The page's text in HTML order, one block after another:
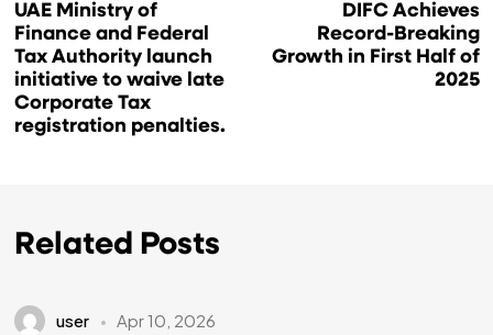
UAE Ministry of
Finance and Federal
Tax Authority launch
initiative to waive late
Corporate Tax
registration penalties.
DIFC Achieves
Record-Breaking
Growth in First Half of
2025
Related Posts
user
Apr 10, 2026